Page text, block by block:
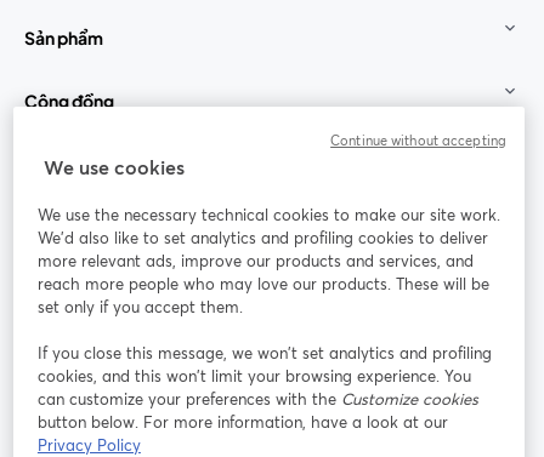
Sản phẩm
Cộng đồng
StreamYard cho
Tham gia cùng chúng tôi
thảo
web
Facebook
mở trong tab mới
(Twitter)
YouTube
Instagram
mở trong tab mới
LinkedIn
mở trong tab mới
We use cookies
We use the necessary technical cookies to make our site work.
We'd also like to set analytics and profiling cookies to deliver
more relevant ads, improve our products and services, and
reach more people who may love our products. These will be
set only if you accept them.
If you close this message, we won’t set analytics and profiling
cookies, and this won’t limit your browsing experience. You
can customize your preferences with the Customize cookies
button below. For more information, have a look at our
Privacy Policy
Continue without accepting